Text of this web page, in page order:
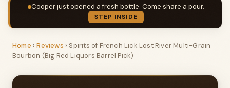
Cooper just opened a fresh bottle. Come share a pour.
STEP INSIDE
Home ›Reviews › Spirits of French Lick Lost River Multi-Grain
Bourbon (Big Red Liquors Barrel Pick)